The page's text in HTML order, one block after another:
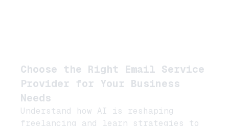
Choose the Right Email Service
Provider for Your Business
Needs
Understand how AI is reshaping
freelancing and learn strategies to